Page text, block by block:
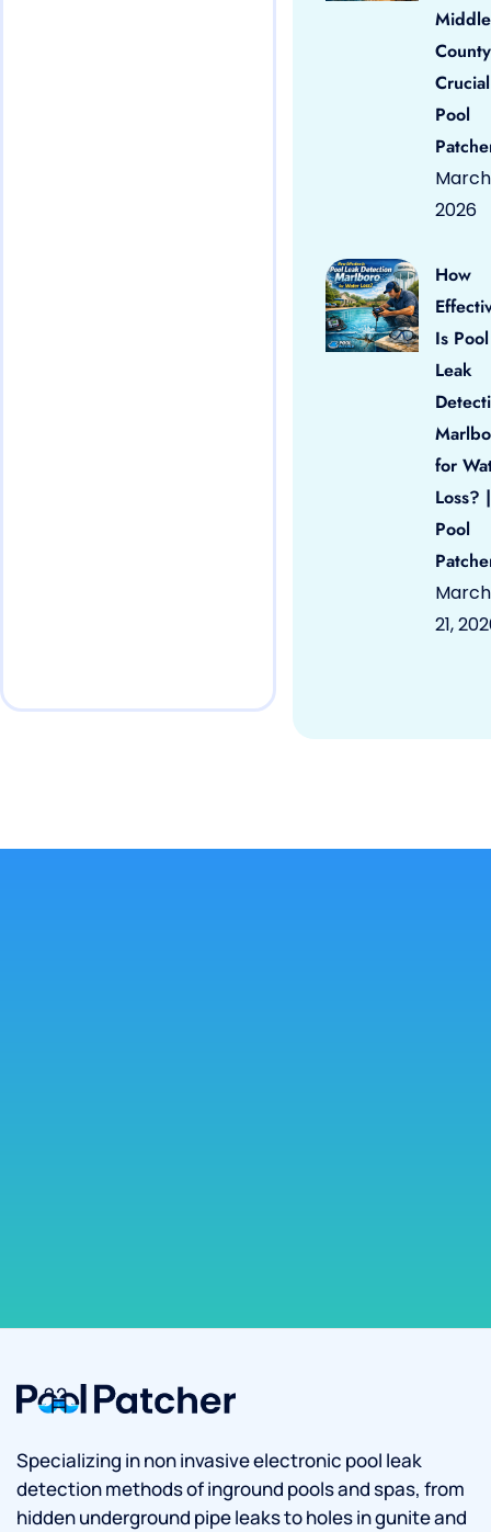
County
Pool
March
2026
How
Is Pool
Leak
for
Loss? |
Pool
March
21,
Specializing in non invasive electronic pool leak
detection methods of inground pools and spas, from
hidden underground pipe leaks to holes in gunite and